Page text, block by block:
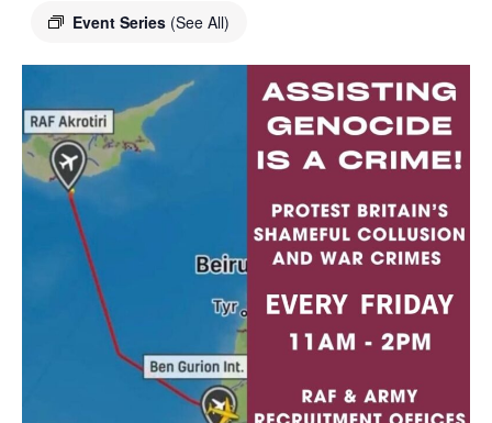
Event Series (See All)